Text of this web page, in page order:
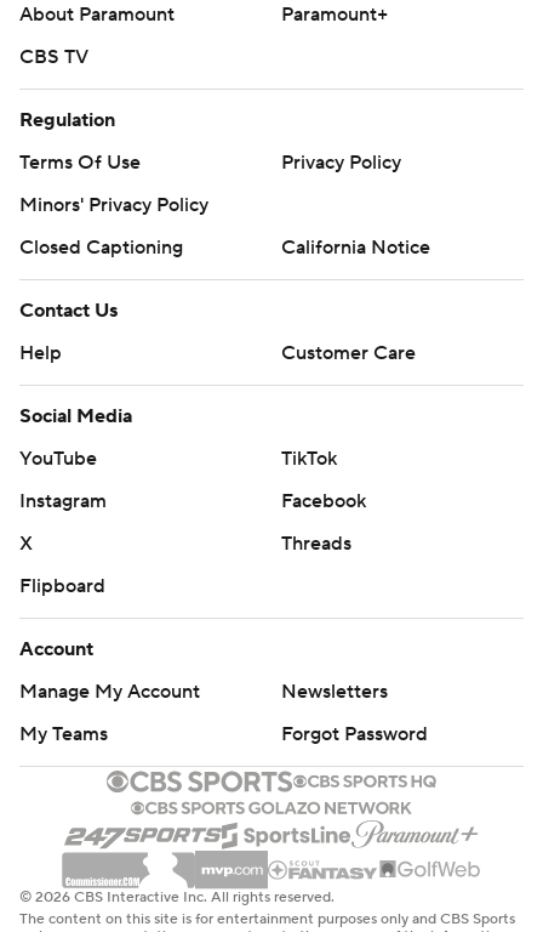
About Paramount
Paramount+
CBS TV
Regulation
Terms Of Use
Privacy Policy
Minors' Privacy Policy
Closed Captioning
California Notice
Contact Us
Help
Customer Care
Social Media
YouTube
TikTok
Instagram
Facebook
X
Threads
Flipboard
Account
Manage My Account
Newsletters
My Teams
Forgot Password
© 2026 CBS Interactive Inc. All rights reserved.
The content on this site is for entertainment purposes only and CBS Sports